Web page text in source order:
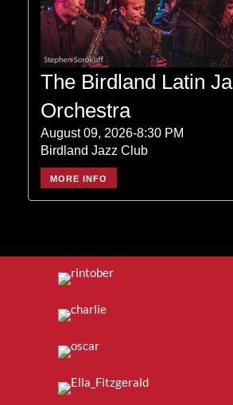
The Birdland Latin
Orchestra
August 09, 2026-8:30 PM
Birdland Jazz Club
MORE INFO